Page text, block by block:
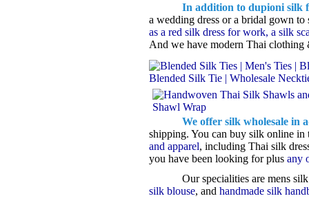
In addition to dupioni silk
a wedding dress or a bridal gown
as a red silk dress for work, a silk
And we have modern Thai
We offer silk wholesale in
shipping. You can buy silk online
and apparel, including Thai silk
you have been looking for plus any
Our specialities are mens
silk blouse, and handmade silk